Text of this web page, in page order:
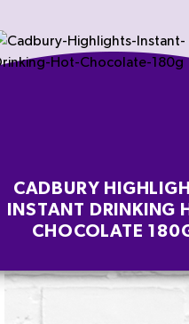
CADBURY
INSTANT DRINKING
CHOCOLATE